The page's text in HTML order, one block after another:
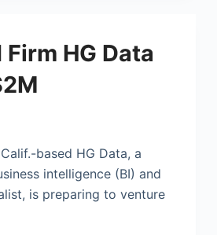
Firm HG Data
based HG Data, a
intelligence (BI) and
is preparing to venture